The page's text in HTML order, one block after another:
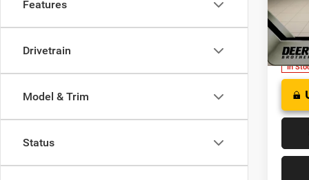
Features
Drivetrain
Model & Trim
Status
VIN:
Model:
In